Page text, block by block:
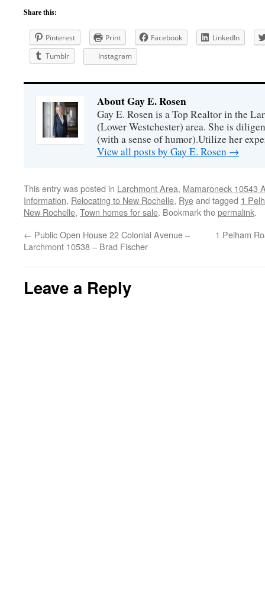
Share this:
Pinterest Print Facebook
LinkedIn
Tumblr
Instagram
About Gay E. Rosen
Gay E. Rosen is a Top Realtor in the
(Lower Westchester) area. She is
(with a sense of humor).Utilize her
View all posts by Gay E. Rosen →
This entry was posted in Larchmont Area, Mamaroneck 10543
Information, Relocating to New Rochelle, Ryeand tagged 1
New Rochelle, Town homes for sale. Bookmark thepermalink.
← Public Open House 22 Colonial Avenue –
Larchmont 10538 – Brad Fischer
1 Pelham
Leave a Reply